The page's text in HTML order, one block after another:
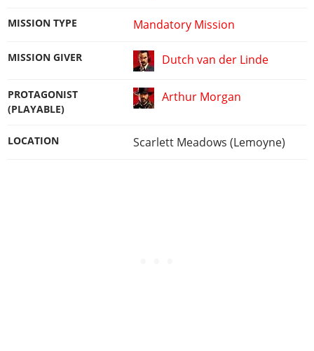
MISSION TYPE Mandatory Mission
MISSION GIVER Dutch van der Linde
PROTAGONIST
(PLAYABLE)
Arthur Morgan
LOCATION Scarlett Meadows (Lemoyne)